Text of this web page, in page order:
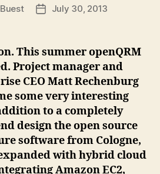
PostJuly 30, 2013
This summer openQRM
Project manager and
CEO Matt Rechenburg
some very interesting
to a completely
design the open source
software from Cologne,
with hybrid cloud
Amazon EC2,